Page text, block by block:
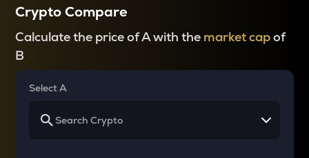
Crypto Compare
Calculate the price of A with the market capof
B
Select A